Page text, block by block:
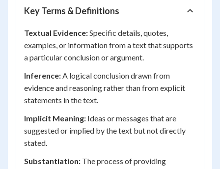
Key Terms & Definitions
Textual Evidence:Specific details, quotes,
examples, or information from a text that supports
a particular conclusion or argument.
Inference:A logical conclusion drawn from
evidence and reasoning rather than from explicit
statements in the text.
Implicit Meaning: Ideas or messages that are
suggested or implied by the text but not directly
stated.
Substantiation: The process of providing